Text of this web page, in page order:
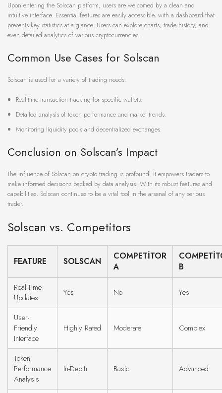
Upon entering the Solscan platform, users are welcomed by a clean and
intuitive interface. Essential features are easily accessible, with a dashboard that
presents key statistics at a glance. Users can explore charts, trade history, and
even detailed analytics of various cryptocurrencies.
Common Use Cases for Solscan
Solscan is used for a variety of trading needs:
Real-time transaction tracking for specific wallets.
Detailed analysis of token performance and market trends.
Monitoring liquidity pools and decentralized exchanges.
Conclusion on Solscan’s Impact
The influence of Solscan on crypto trading is profound. It empowers traders to
make informed decisions backed by data analysis. With its robust features and
capabilities, Solscan continues to be a vital tool in the arsenal of any serious
trader.
Solscan vs. Competitors
FEATURE SOLSCAN
COMPETITOR
A
B
Real-Time
Updates
Yes No Yes
User-
Friendly
Interface
Highly Rated Moderate Complex
Token
Performance
Analysis
In-Depth Basic Advanced